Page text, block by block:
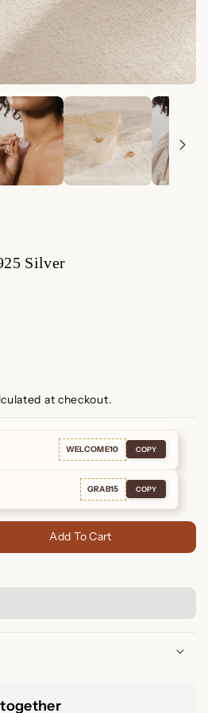
Silver
at checkout.
WELCOME10 COPY
GRAB15 COPY
Add To Cart